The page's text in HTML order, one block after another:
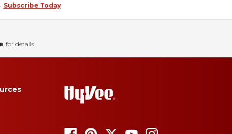
Subscribe Today
for details.